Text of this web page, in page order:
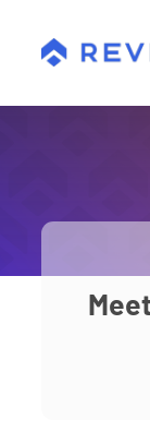
content
Products
Resources